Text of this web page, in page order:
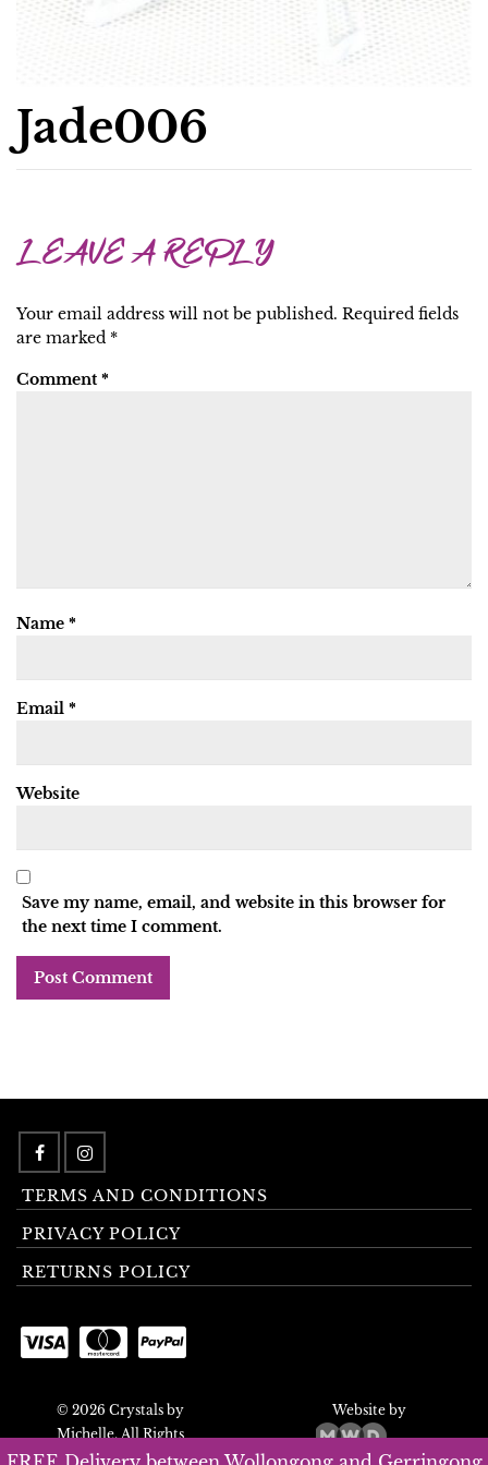
Jade006
LEAVE A REPLY
Your email address will not be published. Required fields
are marked *
Comment *
Name *
Email *
Website
Save my name, email, and website in this browser for
the next time I comment.
TERMS AND CONDITIONS
PRIVACY POLICY
RETURNS POLICY
© 2026 Crystals by
Michelle. All Rights
Reserved.
Website by